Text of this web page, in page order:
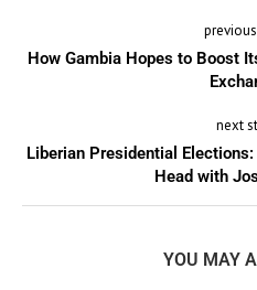
How Gambia Hopes to Boost
next
Liberian Presidential
Head with
YOU MAY